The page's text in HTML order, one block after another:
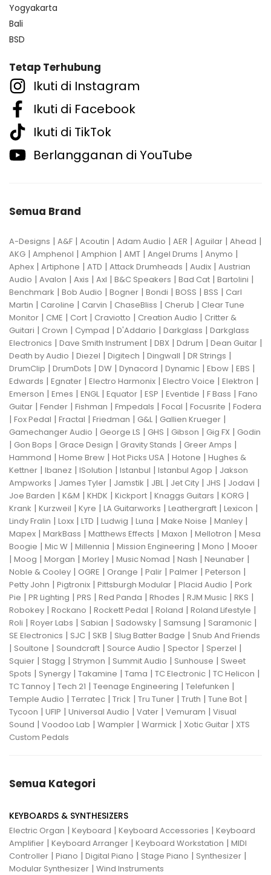
Yogyakarta
Bali
BSD
Tetap Terhubung
Ikuti di Instagram
Ikuti di Facebook
Ikuti di TikTok
Berlangganan di YouTube
Semua Brand
A-Designs | A&F | Acoutin | Adam Audio | AER | Aguilar | Ahead |
AKG | Amphenol | Amphion | AMT | Angel Drums | Anymo |
Aphex | Artiphone | ATD | Attack Drumheads | Audix | Austrian
Audio | Avalon | Axis | Axl | B&C Speakers | Bad Cat | Bartolini |
Benchmark | Bob Audio | Bogner | Bondi | BOSS | BSS | Carl
Martin | Caroline | Carvin | ChaseBliss | Cherub | Clear Tune
Monitor | CME | Cort | Craviotto | Creation Audio | Critter &
Guitari | Crown | Cympad | D'Addario | Darkglass | Darkglass
Electronics | Dave Smith Instrument | DBX | Ddrum | Dean Guitar |
Death by Audio | Diezel | Digitech | Dingwall | DR Strings |
DrumClip | DrumDots | DW | Dynacord | Dynamic | Ebow | EBS |
Edwards | Egnater | Electro Harmonix | Electro Voice | Elektron |
Emerson | Emes | ENGL| Equator | ESP | Eventide | F Bass | Fano
Guitar | Fender | Fishman | Fmpedals | Focal | Focusrite | Fodera
| Fox Pedal | Fractal | Friedman | G&L| Gallien Krueger |
Gamechanger Audio | George LS | GHS | Gibson | Gig FX | Godin
| Gon Bops | Grace Design | Gravity Stands | Greer Amps |
Hammond | Home Brew | Hot Picks USA | Hotone | Hughes &
Kettner | Ibanez | ISolution | Istanbul | Istanbul Agop | Jakson
Ampworks | James Tyler | Jamstik | JBL| Jet City | JHS | Jodavi |
Joe Barden | K&M | KHDK | Kickport | Knaggs Guitars | KORG |
Krank | Kurzweil | Kyre | LA Guitarworks | Leathergraft | Lexicon |
Lindy Fralin | Loxx | LTD | Ludwig | Luna | Make Noise | Manley |
Mapex | MarkBass | Matthews Effects | Maxon | Mellotron | Mesa
Boogie | Mic W | Millennia | Mission Engineering | Mono | Mooer
| Moog | Morgan | Morley | Music Nomad | Nash | Neunaber |
Noble & Cooley | OGRE | Orange | Palir | Palmer | Peterson |
Petty John | Pigtronix | Pittsburgh Modular | Placid Audio | Pork
Pie | PR Lighting | PRS | Red Panda | Rhodes | RJM Music | RKS |
Robokey | Rockano | Rockett Pedal | Roland | Roland Lifestyle |
Roli | Royer Labs | Sabian | Sadowsky | Samsung | Saramonic |
SE Electronics | SJC | SKB | Slug Batter Badge | Snub And Friends
| Soultone | Soundcraft | Source Audio | Spector | Sperzel |
Squier | Stagg | Strymon | Summit Audio | Sunhouse | Sweet
Spots | Synergy | Takamine | Tama | TC Electronic | TC Helicon |
TC Tannoy | Tech 21 | Teenage Engineering | Telefunken |
Temple Audio | Terratec | Trick | Tru Tuner | Truth | Tune Bot |
Tycoon | UFIP | Universal Audio | Vater | Vemuram | Visual
Sound | Voodoo Lab | Wampler | Warmick | Xotic Guitar | XTS
Custom Pedals
Semua Kategori
KEYBOARDS & SYNTHESIZERS
Electric Organ | Keyboard | Keyboard Accessories | Keyboard
Amplifier | Keyboard Arranger | Keyboard Workstation | MIDI
Controller | Piano | Digital Piano | Stage Piano | Synthesizer |
Modular Synthesizer | Wind Instruments